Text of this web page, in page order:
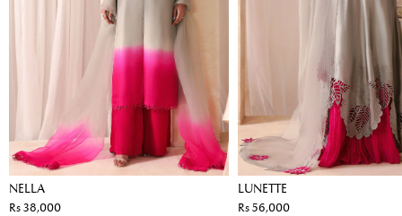
NELLA
Rs 38,000
LUNETTE
Rs 56,000